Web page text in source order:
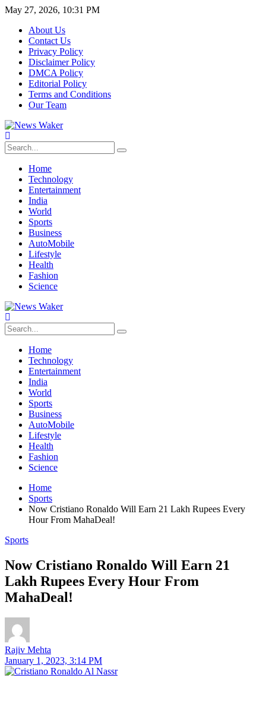
May 27, 2026, 10:31 PM
About Us
Contact Us
Privacy Policy
Disclaimer Policy
DMCA Policy
Editorial Policy
Terms and Conditions
Our Team
Home
Technology
Entertainment
India
World
Sports
Business
AutoMobile
Lifestyle
Health
Fashion
Science
Home
Technology
Entertainment
India
World
Sports
Business
AutoMobile
Lifestyle
Health
Fashion
Science
Home
Sports
Now Cristiano Ronaldo Will Earn 21 Lakh Rupees Every
Hour From MahaDeal!
Sports
Now Cristiano Ronaldo Will Earn 21
Lakh Rupees Every Hour From
MahaDeal!
Rajiv Mehta
January 1, 2023, 3:14 PM